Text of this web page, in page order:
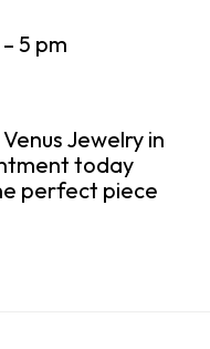
5 pm
Jewelry in
today
perfect piece